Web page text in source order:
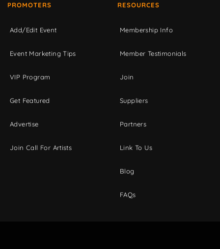
PROMOTERS
Add/Edit Event
Event Marketing Tips
VIP Program
Get Featured
Advertise
Join Call For Artists
RESOURCES
Membership Info
Member Testimonials
Join
Suppliers
Partners
Link To Us
Blog
FAQs